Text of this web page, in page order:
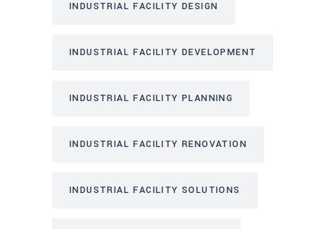
INDUSTRIAL FACILITY DESIGN
INDUSTRIAL FACILITY DEVELOPMENT
INDUSTRIAL FACILITY PLANNING
INDUSTRIAL FACILITY RENOVATION
INDUSTRIAL FACILITY SOLUTIONS